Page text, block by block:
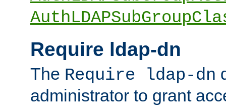
Require ldap-dn
The Require ldap-dn
administrator to grant